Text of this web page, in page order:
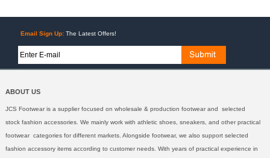
Email Sign Up: The Latest Offers!
ABOUT US
JCS Footwear is a supplier focused on wholesale & production footwear and selected
stock fashion accessories. We mainly work with athletic shoes, sneakers, and other practical
footwear categories for different markets. Alongside footwear, we also support selected
fashion accessory items according to customer needs. With years of practical experience in